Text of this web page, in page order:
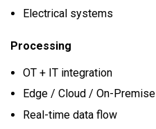
Electrical systems
Processing
OT + IT integration
Edge / Cloud / On-Premise
Real-time data flow